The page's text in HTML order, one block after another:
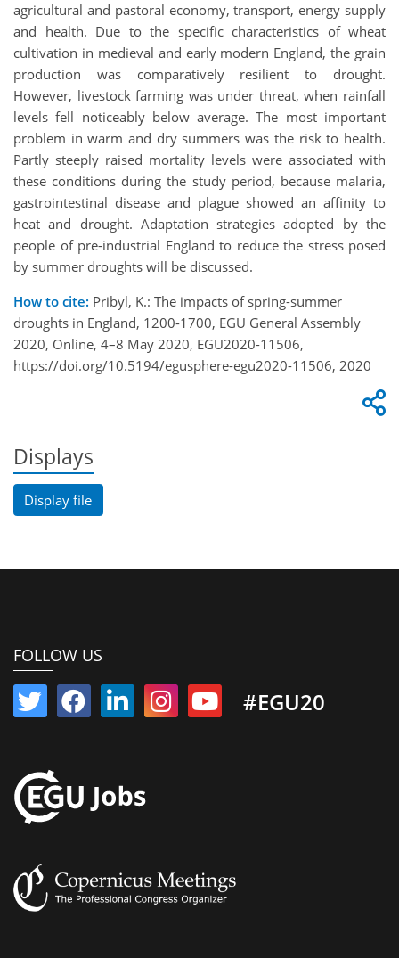
agricultural and pastoral economy, transport, energy supply
and health. Due to the specific characteristics of wheat
cultivation in medieval and early modern England, the grain
production was comparatively resilient to drought.
However, livestock farming was under threat, when rainfall
levels fell noticeably below average. The most important
problem in warm and dry summers was the risk to health.
Partly steeply raised mortality levels were associated with
these conditions during the study period, because malaria,
gastrointestinal disease and plague showed an affinity to
heat and drought. Adaptation strategies adopted by the
people of pre-industrial England to reduce the stress posed
by summer droughts will be discussed.
How to cite: Pribyl, K.: The impacts of spring-summer
droughts in England, 1200-1700, EGU General Assembly
2020, Online, 4–8 May 2020, EGU2020-11506,
https://doi.org/10.5194/egusphere-egu2020-11506, 2020
Displays
Display file
FOLLOW US
#EGU20